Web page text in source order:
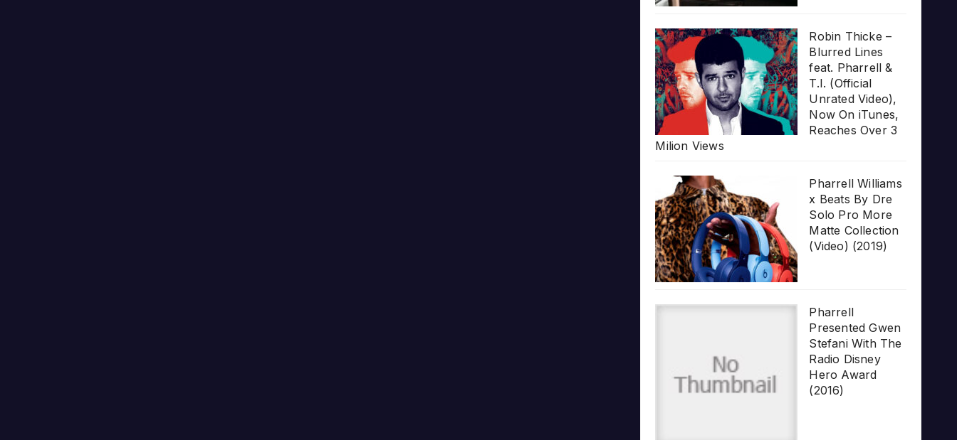
Robin Thicke –
Blurred Lines
feat. Pharrell &
T.I. (Official
Unrated Video),
Now On iTunes,
Reaches Over 3
Milion Views
Pharrell Williams
x Beats By Dre
Solo Pro More
Matte Collection
(Video) (2019)
Pharrell
Presented Gwen
Stefani With The
Radio Disney
Hero Award
(2016)